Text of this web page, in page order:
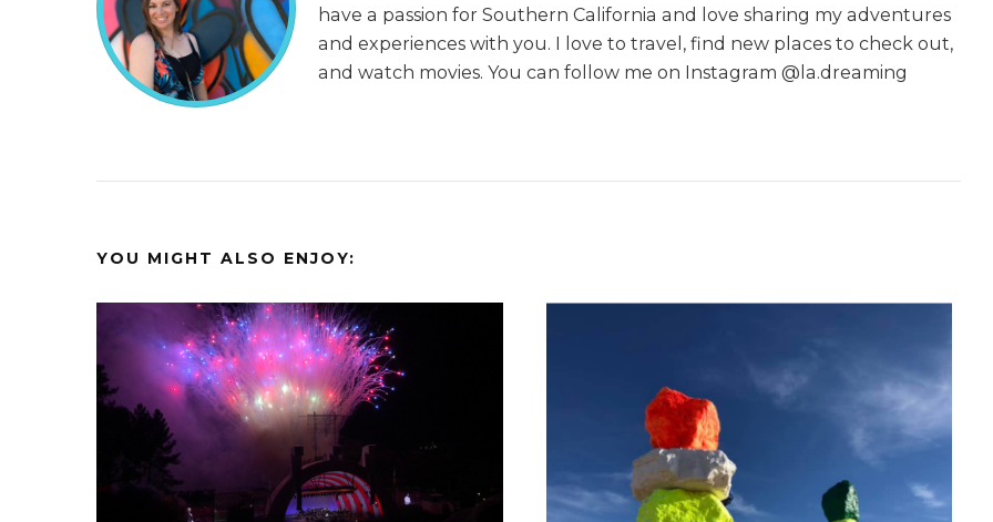
have a passion for Southern California and love sharing my adventures
and experiences with you. I love to travel, find new places to check out,
and watch movies. You can follow me on Instagram @la.dreaming
YOU MIGHT ALSO ENJOY: